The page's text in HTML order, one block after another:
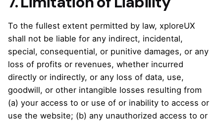
To the fullest extent permitted by law, xploreUX
shall not be liable for any indirect, incidental,
special, consequential, or punitive damages, or any
loss of profits or revenues, whether incurred
directly or indirectly, or any loss of data, use,
goodwill, or other intangible losses resulting from
(a) your access to or use of or inability to access or
use the website; (b) any unauthorized access to or